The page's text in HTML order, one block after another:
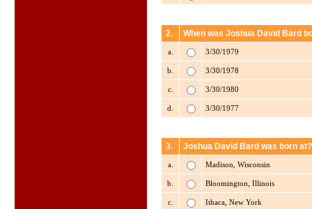
2. When was Joshua David Bard
a. 3/30/1979
b. 3/30/1978
c. 3/30/1980
d. 3/30/1977
3. Joshua David Bard was born at?
a. Madison, Wisconsin
b. Bloomington, Illinois
c. Ithaca, New York